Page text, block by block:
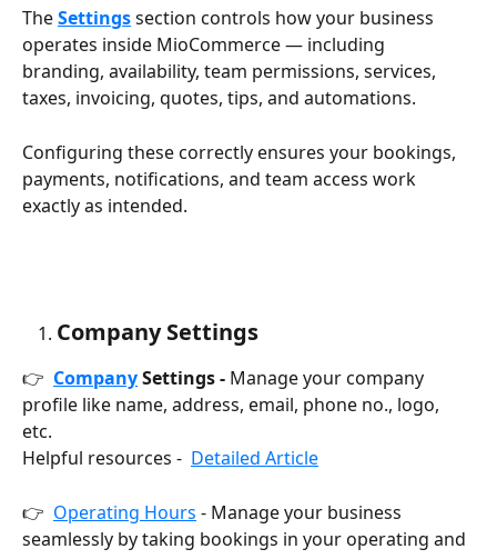
The Settings section controls how your business
operates inside MioCommerce — including
branding, availability, team permissions, services,
taxes, invoicing, quotes, tips, and automations.
Configuring these correctly ensures your bookings,
payments, notifications, and team access work
exactly as intended.
Company Settings
👉 Company Settings - Manage your company
profile like name, address, email, phone no., logo,
etc.
Helpful resources - Detailed Article
👉 Operating Hours - Manage your business
seamlessly by taking bookings in your operating and